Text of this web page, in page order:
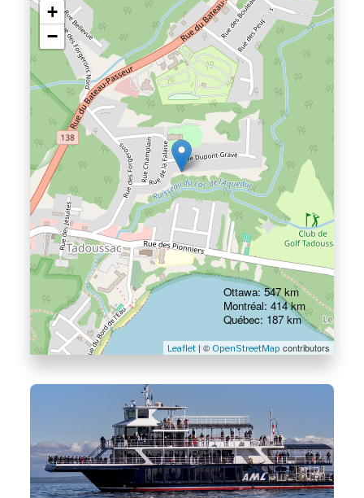
+
−
Leaflet| ©OpenStreetMap contributors
Ottawa: 547 km
Montréal: 414 km
Québec: 187 km